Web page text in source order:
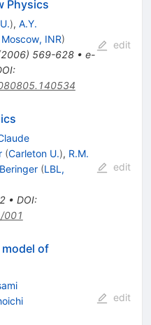
Physics
), A.Y.
Moscow, INR)
2006) 569-628• e-
:
edit
(Carleton U.), R.M.
(LBL,
• DOI:
001
edit
of
edit